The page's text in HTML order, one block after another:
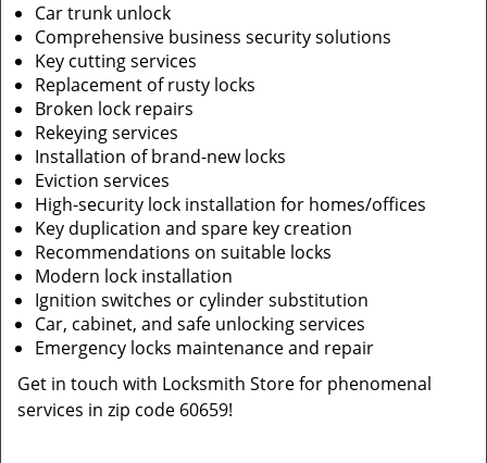
Car trunk unlock
Comprehensive business security solutions
Key cutting services
Replacement of rusty locks
Broken lock repairs
Rekeying services
Installation of brand-new locks
Eviction services
High-security lock installation for homes/offices
Key duplication and spare key creation
Recommendations on suitable locks
Modern lock installation
Ignition switches or cylinder substitution
Car, cabinet, and safe unlocking services
Emergency locks maintenance and repair
Get in touch with Locksmith Store for phenomenal
services in zip code 60659!